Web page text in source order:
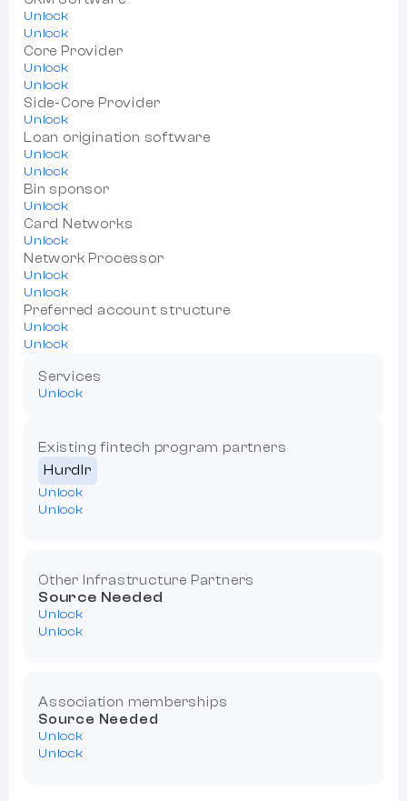
Unlock
Unlock
Core Provider
Unlock
Unlock
Side-Core Provider
Unlock
Loan origination software
Unlock
Unlock
Bin sponsor
Unlock
Card Networks
Unlock
Network Processor
Unlock
Unlock
Preferred account structure
Unlock
Unlock
Services
Unlock
Existing fintech program partners
Hurdlr
Unlock
Unlock
Other Infrastructure Partners
Source Needed
Unlock
Unlock
Association memberships
Source Needed
Unlock
Unlock